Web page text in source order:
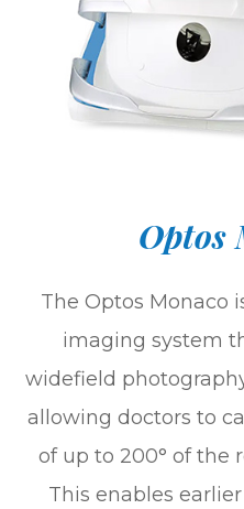
Optos
The Optos Monaco
imaging system
widefield
allowing doctors to
of up to 200° of the
This enables